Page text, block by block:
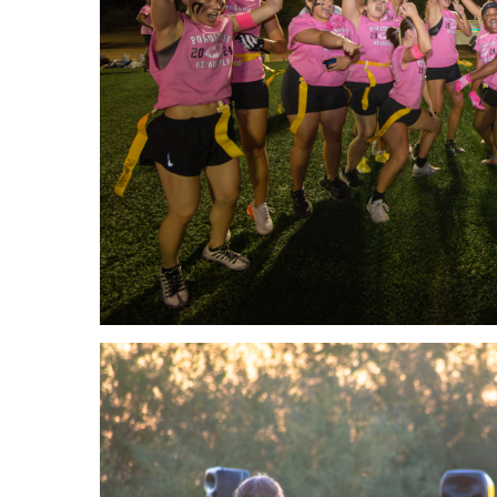
Master
of
Science
in
Athletic
Training
Master of
Science in
Biomedical
Sciences
Master of
Science in
Kinesiology
Certificate in
Leadership
and
Organizational
Behavior
Certificate
in Nurse
Education
Certificate in
Orthodontics